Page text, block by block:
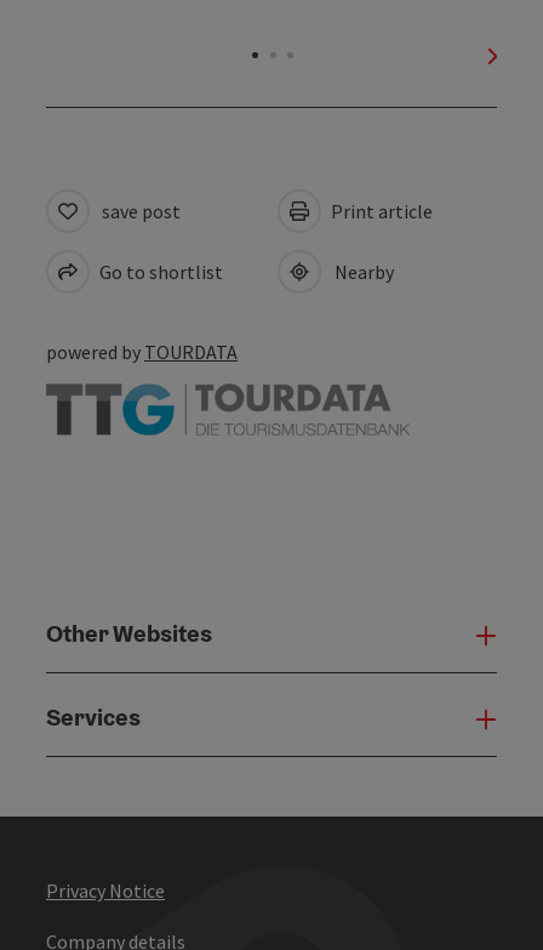
next
save post
Go to shortlist
Print article
Nearby
powered by TOURDATA
Other Websites
Services
Privacy Notice
Company details